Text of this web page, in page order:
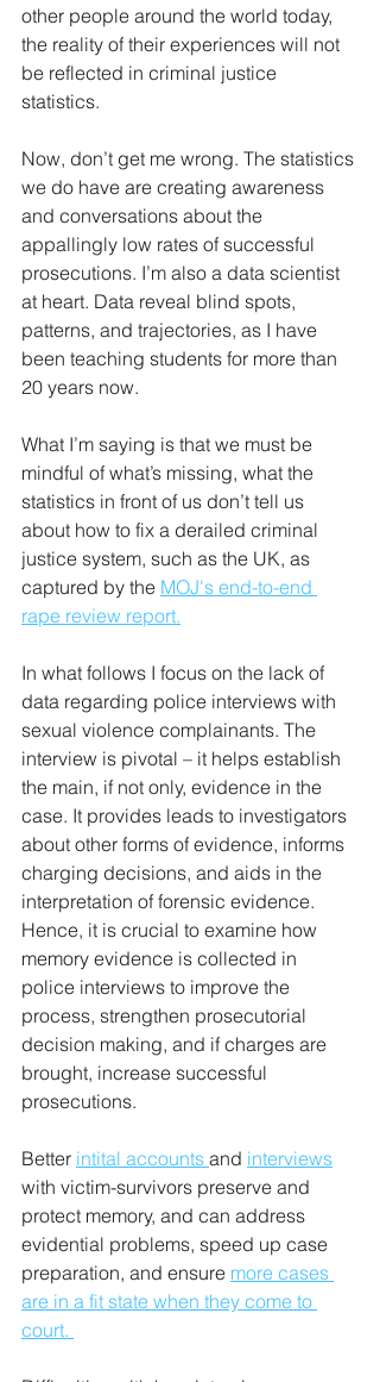
other people around the world today,
the reality of their experiences will not
be reflected in criminal justice
statistics.
Now, don’t get me wrong. The statistics
we do have are creating awareness
and conversations about the
appallingly low rates of successful
prosecutions. I’m also a data scientist
at heart. Data reveal blind spots,
patterns, and trajectories, as I have
been teaching students for more than
20 years now.
What I’m saying is that we must be
mindful of what’s missing, what the
statistics in front of us don’t tell us
about how to fix a derailed criminal
justice system, such as the UK, as
captured by the MOJ's end-to-end
rape review report.
In what follows I focus on the lack of
data regarding police interviews with
sexual violence complainants. The
interview is pivotal – it helps establish
the main, if not only, evidence in the
case. It provides leads to investigators
about other forms of evidence, informs
charging decisions, and aids in the
interpretation of forensic evidence.
Hence, it is crucial to examine how
memory evidence is collected in
police interviews to improve the
process, strengthen prosecutorial
decision making, and if charges are
brought, increase successful
prosecutions.
Better intital accounts and interviews
with victim-survivors preserve and
protect memory, and can address
evidential problems, speed up case
preparation, and ensure more cases
are in a fit state when they come to
court.